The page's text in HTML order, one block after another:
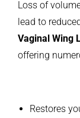
Loss of
lead to
Vaginal Wing
offering
Restores